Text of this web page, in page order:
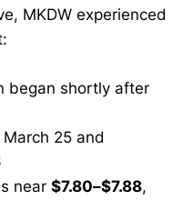
MKDW experienced
began shortly after
25 and
near $7.80–$7.88,